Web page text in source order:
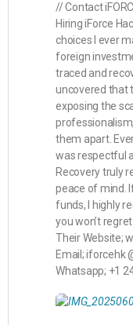
// Contact
Hiring iForce
choices I ever
foreign
traced and
uncovered that
exposing the
them apart.
was respectful
Recovery truly
peace of mind.
funds, I highly
you won’t regret
Their Website;
Email; iforcehk
Whatsapp; +1